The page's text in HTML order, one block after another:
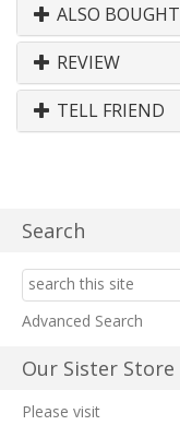
ALSO BOUGHT
REVIEW
TELL FRIEND
Search
Advanced Search
Our Sister Store
Please visit